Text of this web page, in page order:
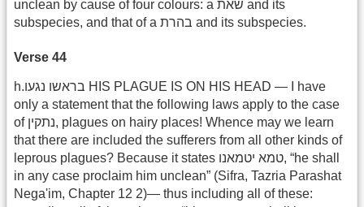
unclean by cause of four colours: a שאת and its
subspecies, and that of a בהרת and its subspecies.
Verse 44
h.בראשו נגעו HIS PLAGUE IS ON HIS HEAD — I have
only a statement that the following laws apply to the case
of נתקין, plagues on hairy places! Whence may we learn
that there are included the sufferers from all other kinds of
leprous plagues? Because it states מא יטמאנו‎ט, “he shall
in any case proclaim him unclean” (Sifra, Tazria Parashat
Nega'im, Chapter 12 2)— thus including all of these: